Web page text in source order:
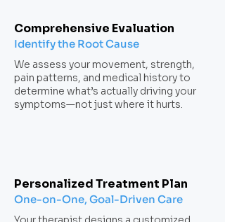
Comprehensive Evaluation
Identify the Root Cause
We assess your movement, strength,
pain patterns, and medical history to
determine what’s actually driving your
symptoms—not just where it hurts.
Personalized Treatment Plan
One-on-One, Goal-Driven Care